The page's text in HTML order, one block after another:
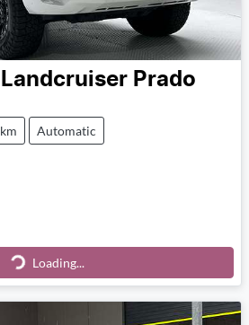
Landcruiser Prado
Automatic
Loading...
Loading...